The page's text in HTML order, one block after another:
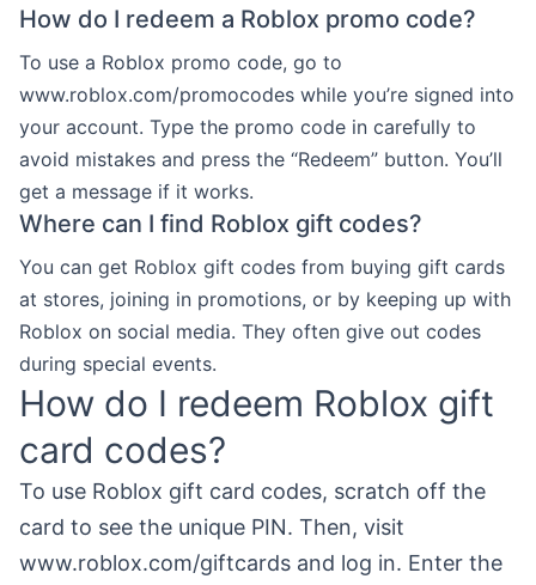
How do I redeem a Roblox promo code?
To use a Roblox promo code, go to
www.roblox.com/promocodes while you’re signed into
your account. Type the promo code in carefully to
avoid mistakes and press the “Redeem” button. You’ll
get a message if it works.
Where can I find Roblox gift codes?
You can get Roblox gift codes from buying gift cards
at stores, joining in promotions, or by keeping up with
Roblox on social media. They often give out codes
during special events.
How do I redeem Roblox gift
card codes?
To use Roblox gift card codes, scratch off the
card to see the unique PIN. Then, visit
www.roblox.com/giftcards and log in. Enter the